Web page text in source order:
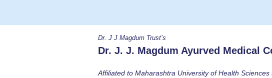
Dr. J J Magdum Trust’s
Dr. J. J. Magdum Ayurved Medical
Affiliated to Maharashtra University of Health Sciences